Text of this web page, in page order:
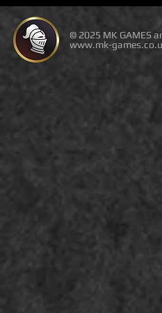
© 2025 MK GAMES
www.mk-